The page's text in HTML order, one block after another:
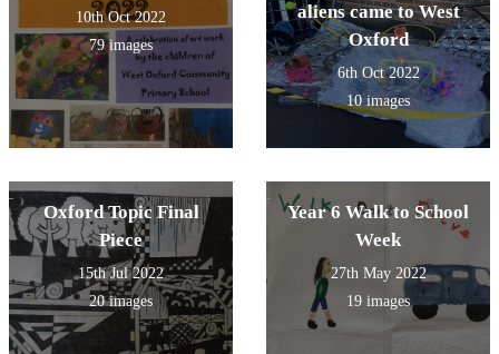
10th Oct 2022
79 images
aliens came to West
Oxford
6th Oct 2022
10 images
Oxford Topic Final
Piece
15th Jul 2022
20 images
Year 6 Walk to School
Week
27th May 2022
19 images